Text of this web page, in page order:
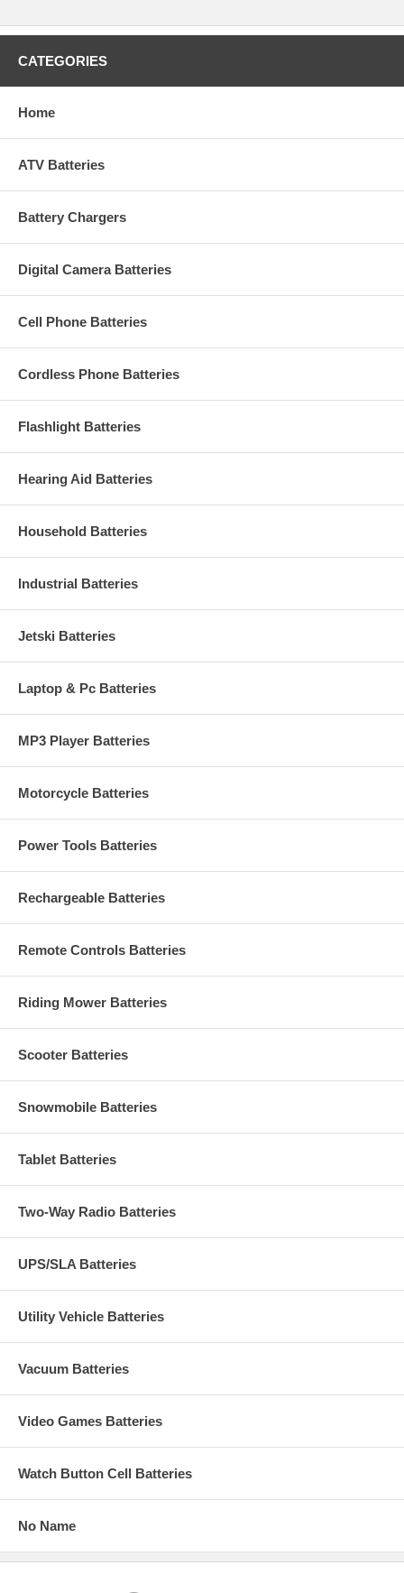
CATEGORIES
Home
ATV Batteries
Battery Chargers
Digital Camera Batteries
Cell Phone Batteries
Cordless Phone Batteries
Flashlight Batteries
Hearing Aid Batteries
Household Batteries
Industrial Batteries
Jetski Batteries
Laptop & Pc Batteries
MP3 Player Batteries
Motorcycle Batteries
Power Tools Batteries
Rechargeable Batteries
Remote Controls Batteries
Riding Mower Batteries
Scooter Batteries
Snowmobile Batteries
Tablet Batteries
Two-Way Radio Batteries
UPS/SLA Batteries
Utility Vehicle Batteries
Vacuum Batteries
Video Games Batteries
Watch Button Cell Batteries
No Name